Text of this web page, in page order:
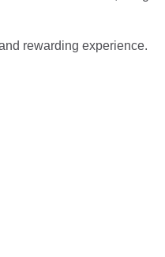
rewarding experience.